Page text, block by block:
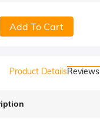
Add To Cart
Product DetailsReviews